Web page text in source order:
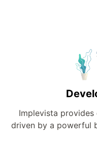
Implevista
driven by a powerful